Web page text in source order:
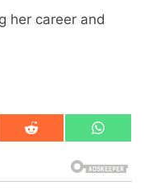
her career and
Share
on
R
Share
on
W
a
t